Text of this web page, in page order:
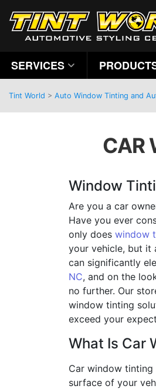
SERVICES
Tint World > Auto Window Tinting and
CAR
Window
Are you a car
Have you ever
only does window
your vehicle, but it
can significantly
NC, and on the
no further. Our
window tinting
exceed your
What Is Car
Car window
surface of your